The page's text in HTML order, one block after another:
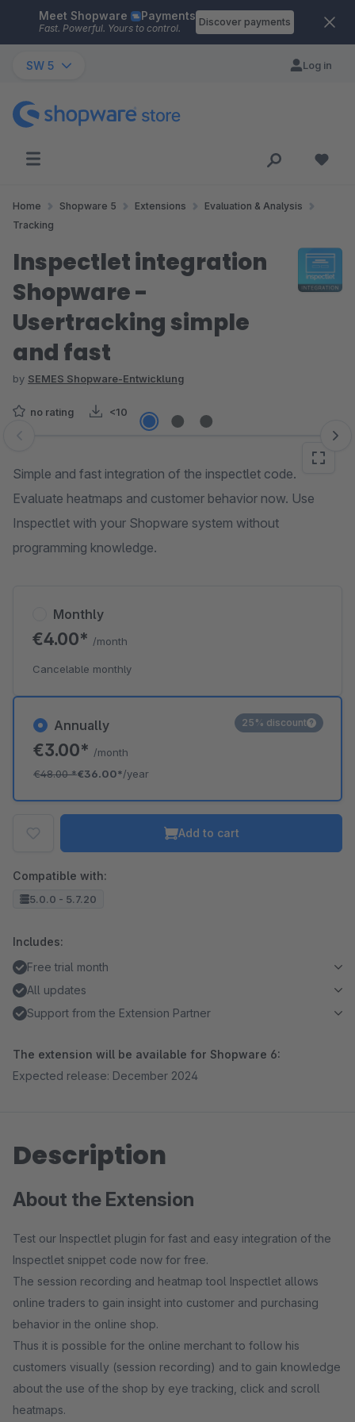
Skip to main content
Meet Shopware Payments
Fast. Powerful. Yours to control.
Discover payments
SW 5 Log in
Home Shopware 5 Extensions
Evaluation & Analysis
Tracking
Inspectlet integration
Shopware -
Usertracking simple
and fast
by SEMES Shopware-Entwicklung
no rating <10
Skip image gallery
Simple and fast integration of the inspectlet code.
Evaluate heatmaps and customer behavior now. Use
Inspectlet with your Shopware system without
programming knowledge.
Annually
€3.00* /month
€48.00*€36.00*/year
25% discount
Monthly
€4.00* /month
Cancelable monthly
Add to cart
Compatible with:
5.0.0 - 5.7.20
Includes:
Free trial month
All updates
Support from the Extension Partner
The extension will be available for Shopware 6:
Expected release: December 2024
Description
About the Extension
Test our Inspectlet plugin for fast and easy integration of the
Inspectlet snippet code now for free.
The session recording and heatmap tool Inspectlet allows
online traders to gain insight into customer and purchasing
behavior in the online shop.
Thus it is possible for the online merchant to follow his
customers visually (session recording) and to gain knowledge
about the use of the shop by eye tracking, click and scroll
heatmaps.